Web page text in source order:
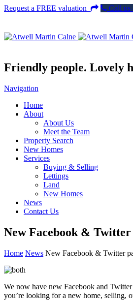
Request a FREE valuation Call us
Friendly people. Lovely
Navigation
Home
About
About Us
Meet the Team
Property Search
New Homes
Services
Buying & Selling
Lettings
Land
New Homes
News
Contact Us
New Facebook & Twitter
Home News New Facebook & Twitter
We now have new Facebook and
you’re looking for a new home, selling,